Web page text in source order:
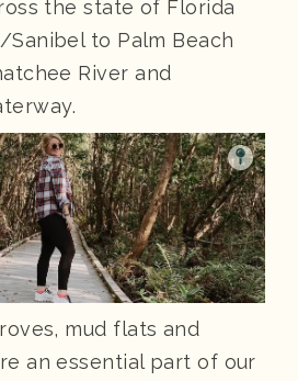
the state of Florida
to Palm Beach
River and
mud flats and
an essential part of our